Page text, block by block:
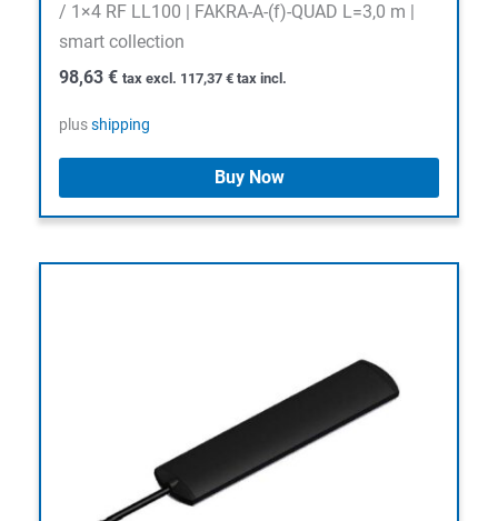
/ 1×4 RF LL100 | FAKRA-A-(f)-QUAD L=3,0 m |
smart collection
98,63 € tax excl. 117,37 € tax incl.
plusshipping
Buy Now